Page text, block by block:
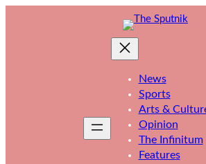
News
Sports
Arts &
Opinion
The Infinitum
Features